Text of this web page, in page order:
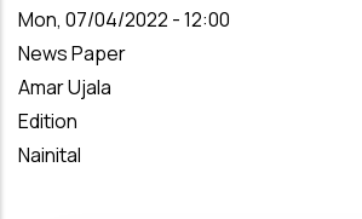
Mon, 07/04/2022 - 12:00
News Paper
Amar Ujala
Edition
Nainital